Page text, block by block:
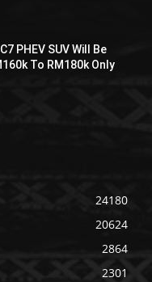
PHEV SUV Will Be
To RM180k Only
24180
20624
2864
2301